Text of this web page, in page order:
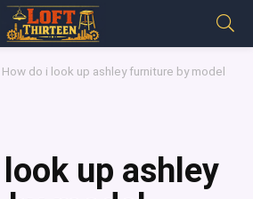
How do i look up ashley furniture by model
up ashley